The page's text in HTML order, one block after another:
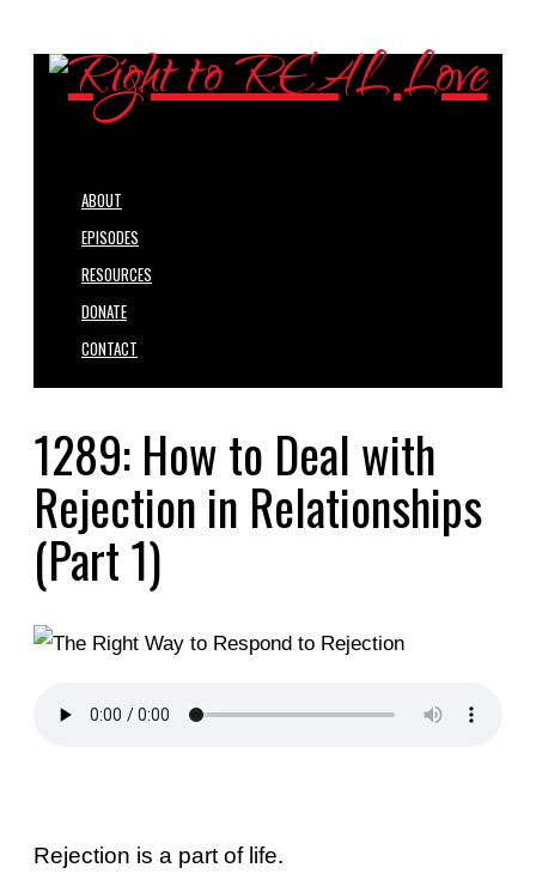
ABOUT
EPISODES
RESOURCES
DONATE
CONTACT
1289: How to Deal with
Rejection in Relationships
(Part 1)
Rejection is a part of life.